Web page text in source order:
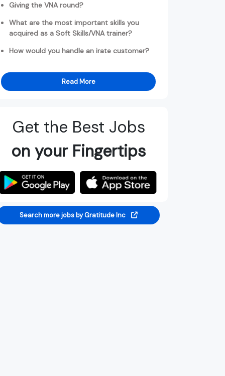
Giving the VNA round?
What are the most important skills you
acquired as a Soft Skills/VNA trainer?
How would you handle an irate customer?
Read More
Get the Best Jobs
on your Fingertips
Search more jobs by Gratitude Inc